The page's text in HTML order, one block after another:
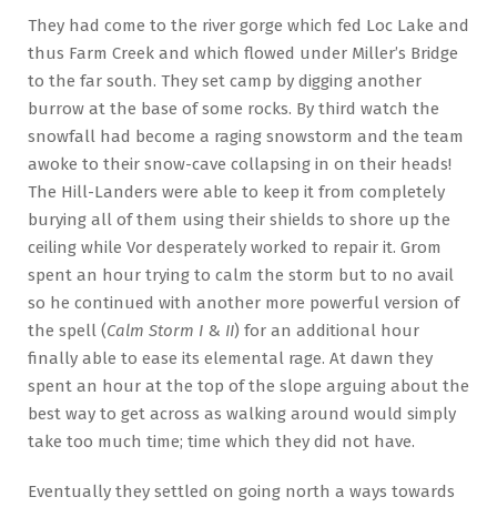
They had come to the river gorge which fed Loc Lake and
thus Farm Creek and which flowed under Miller’s Bridge
to the far south. They set camp by digging another
burrow at the base of some rocks. By third watch the
snowfall had become a raging snowstorm and the team
awoke to their snow-cave collapsing in on their heads!
The Hill-Landers were able to keep it from completely
burying all of them using their shields to shore up the
ceiling while Vor desperately worked to repair it. Grom
spent an hour trying to calm the storm but to no avail
so he continued with another more powerful version of
the spell (Calm Storm I & II) for an additional hour
finally able to ease its elemental rage. At dawn they
spent an hour at the top of the slope arguing about the
best way to get across as walking around would simply
take too much time; time which they did not have.
Eventually they settled on going north a ways towards